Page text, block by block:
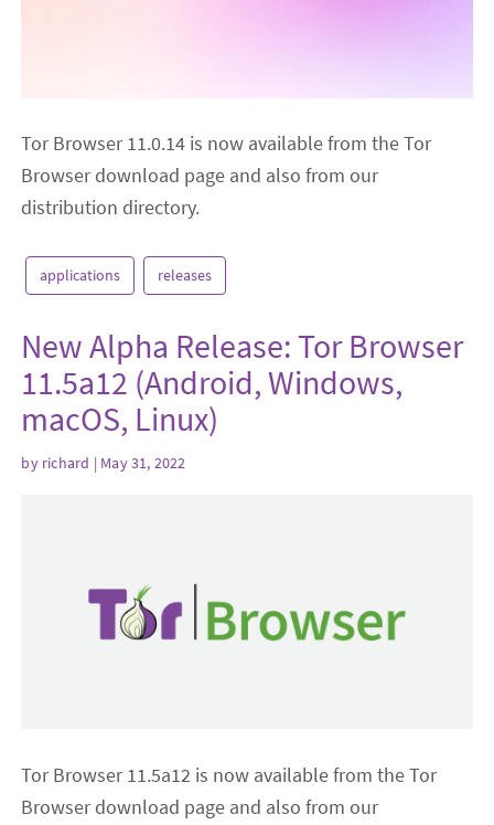
Tor Browser 11.0.14 is now available from the Tor
Browser download page and also from our
distribution directory.
applications releases
New Alpha Release: Tor Browser
11.5a12 (Android, Windows,
macOS, Linux)
by richard | May 31, 2022
Tor Browser 11.5a12 is now available from the Tor
Browser download page and also from our